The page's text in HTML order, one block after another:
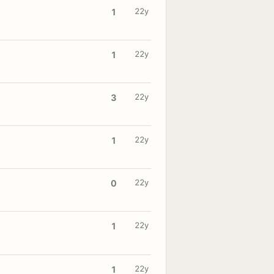
1 22y
1 22y
3 22y
1 22y
0 22y
1 22y
1 22y